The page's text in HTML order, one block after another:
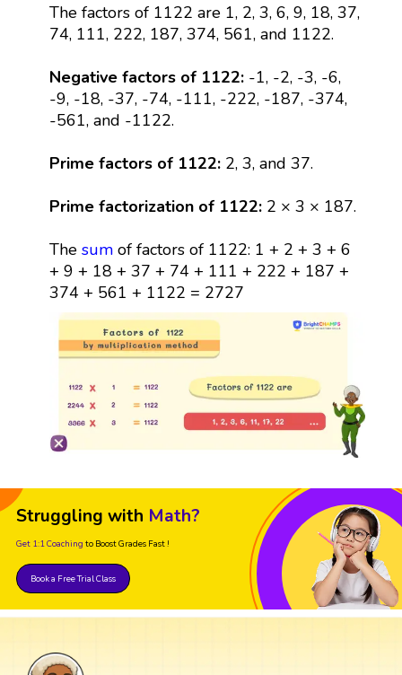
The factors of 1122 are 1, 2, 3, 6, 9, 18, 37,
74, 111, 222, 187, 374, 561, and 1122.
Negative factors of 1122:-1, -2, -3, -6,
-9, -18, -37, -74, -111, -222, -187, -374,
-561, and -1122.
Prime factors of 1122:2, 3, and 37.
Prime factorization of 1122:2 × 3 × 187.
The sumof factors of 1122: 1 + 2 + 3 + 6
+ 9 + 18 + 37 + 74 + 111 + 222 + 187 +
374 + 561 + 1122 = 2727
Struggling with Math?
Get 1:1 Coaching to Boost Grades Fast !
Book a Free Trial Class